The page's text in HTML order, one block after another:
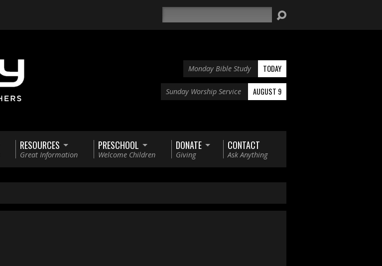
Monday Bible Study TODAY
Sunday Worship Service AUGUST 9
RESOURCES
Great Information
PRESCHOOL
Welcome Children
DONATE
Giving
CONTACT
Ask Anything